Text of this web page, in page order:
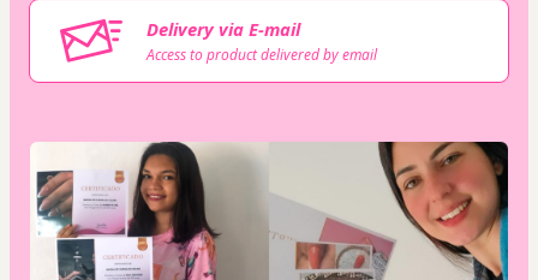
Delivery via E-mail
Access to product delivered by email